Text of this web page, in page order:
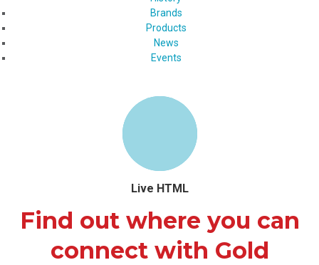
Brands
Products
News
Events
Live HTML
Find out where you can
connect with Gold